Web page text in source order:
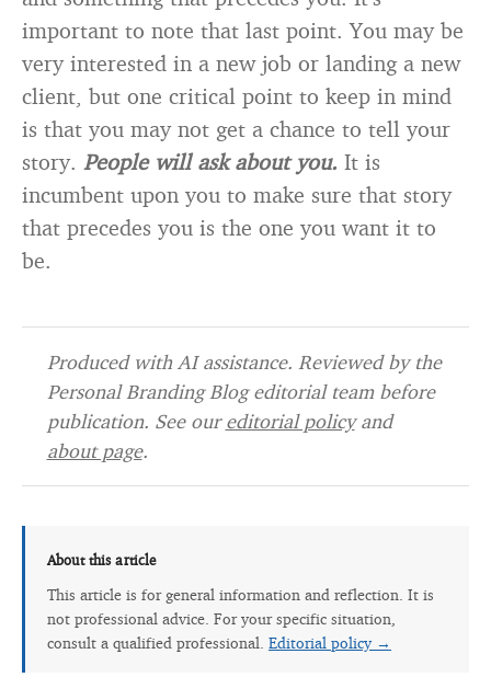
important to note that last point. You may be
very interested in a new job or landing a new
client, but one critical point to keep in mind
is that you may not get a chance to tell your
story. People will ask about you. It is
incumbent upon you to make sure that story
that precedes you is the one you want it to
be.
Produced with AI assistance. Reviewed by the
Personal Branding Blog editorial team before
publication. See oureditorial policyand
about page.
About this article
This article is for general information and reflection. It is
not professional advice. For your specific situation,
consult a qualified professional. Editorial policy →